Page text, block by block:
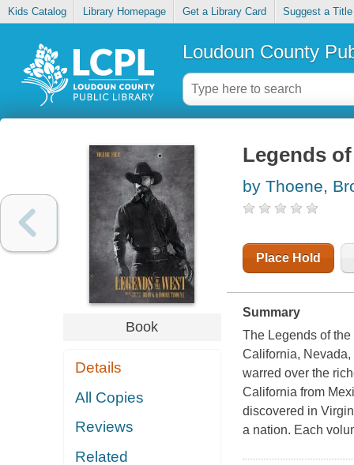
Kids Catalog Library Homepage Get a Library Card Suggest a Title
Loudoun County
Book
Details
All Copies
Reviews
Related
Legends
by Thoene,
Place Hold
Summary
The Legends of
California,
warred over the
California from
discovered in
a nation. Each